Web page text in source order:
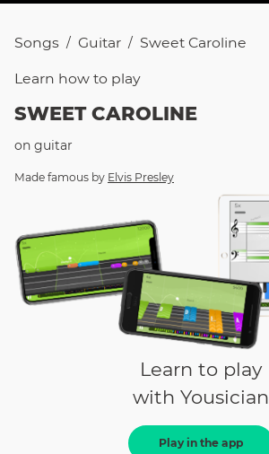
Songs / Guitar / Sweet Caroline
Learn how to play
SWEET CAROLINE
on guitar
Made famous by Elvis Presley
Learn to play
with Yousician
Play in the app